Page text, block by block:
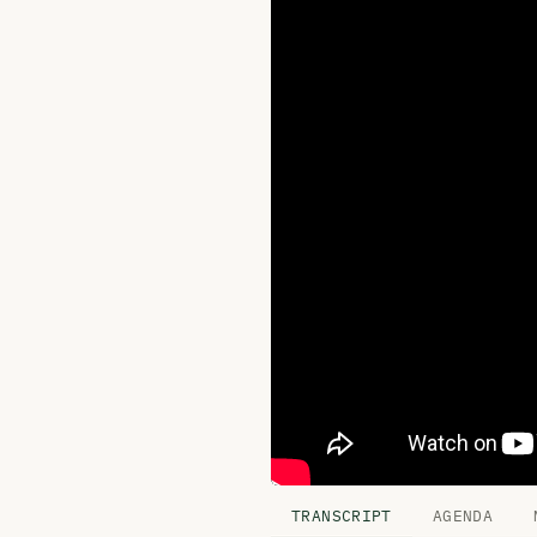
TRANSCRIPT AGENDA